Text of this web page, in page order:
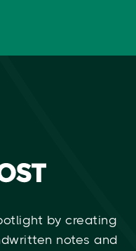
by creating
notes and